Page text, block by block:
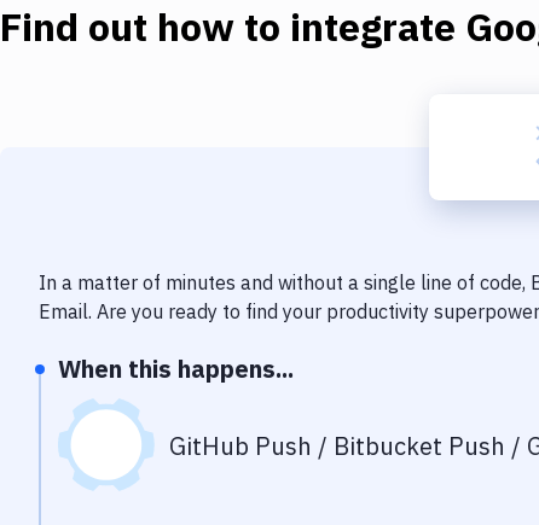
Find out how to integrate
In a matter of minutes and without a single line of code,
Email. Are you ready to find your productivity
When this happens...
GitHub Push / Bitbucket Push /